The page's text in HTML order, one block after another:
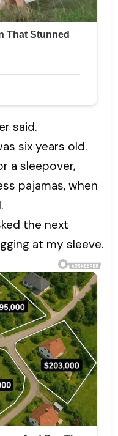
said.
six years old.
a sleepover,
pajamas, when
the next
at my sleeve.